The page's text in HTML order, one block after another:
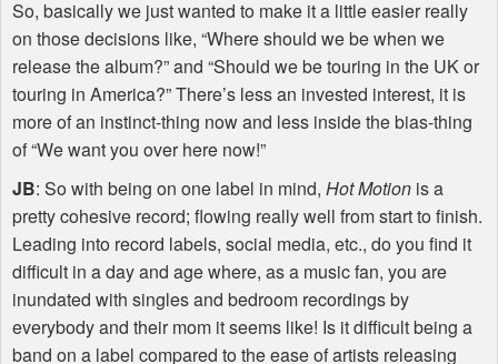
So, basically we just wanted to make it a little easier really
on those decisions like, “Where should we be when we
release the album?” and “Should we be touring in the UK or
touring in America?” There’s less an invested interest, it is
more of an instinct-thing now and less inside the bias-thing
of “We want you over here now!”
JB: So with being on one label in mind, Hot Motion is a
pretty cohesive record; flowing really well from start to finish.
Leading into record labels, social media, etc., do you find it
difficult in a day and age where, as a music fan, you are
inundated with singles and bedroom recordings by
everybody and their mom it seems like! Is it difficult being a
band on a label compared to the ease of artists releasing